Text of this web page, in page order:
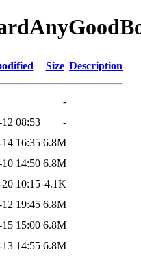
Size Description
-
08:53
-
16:35 6.8M
14:50 6.8M
10:15 4.1K
19:45 6.8M
15:00 6.8M
14:55 6.8M